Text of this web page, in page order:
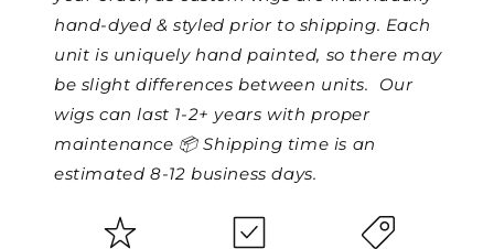
hand-dyed & styled prior to shipping. Each
unit is uniquely hand painted, so there may
be slight differences between units.
Our
wigs can last 1-2+ years with proper
maintenance 📦 Shipping time is an
estimated 8-12 business days.